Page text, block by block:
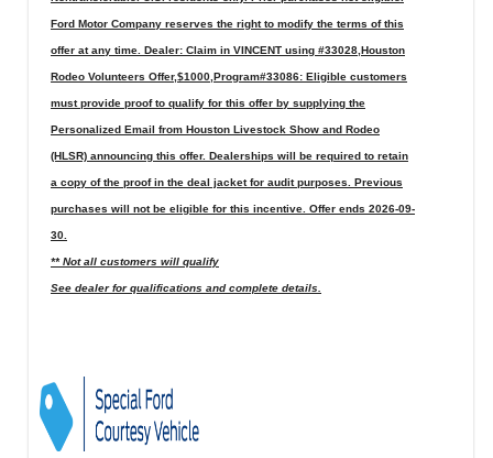
Ford Motor Company reserves the right to modify the terms of this
offer at any time. Dealer: Claim in VINCENT using #33028,Houston
Rodeo Volunteers Offer,$1000,Program#33086: Eligible customers
must provide proof to qualify for this offer by supplying the
Personalized Email from Houston Livestock Show and Rodeo
(HLSR) announcing this offer. Dealerships will be required to retain
a copy of the proof in the deal jacket for audit purposes. Previous
purchases will not be eligible for this incentive. Offer ends 2026-09-
30.
** Not all customers will qualify
See dealer for qualifications and complete details.